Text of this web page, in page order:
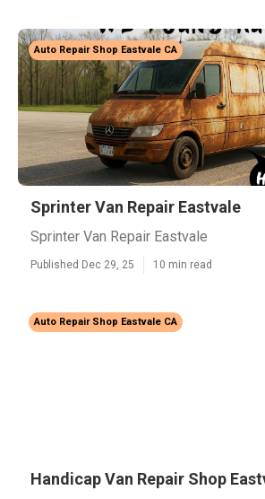
Auto Repair Shop Eastvale CA
Sprinter Van Repair Eastvale
Sprinter Van Repair Eastvale
Published Dec 29, 25 10 min read
Auto Repair Shop Eastvale CA
Handicap Van Repair Shop